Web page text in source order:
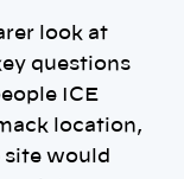
look at
questions
ICE
location,
would